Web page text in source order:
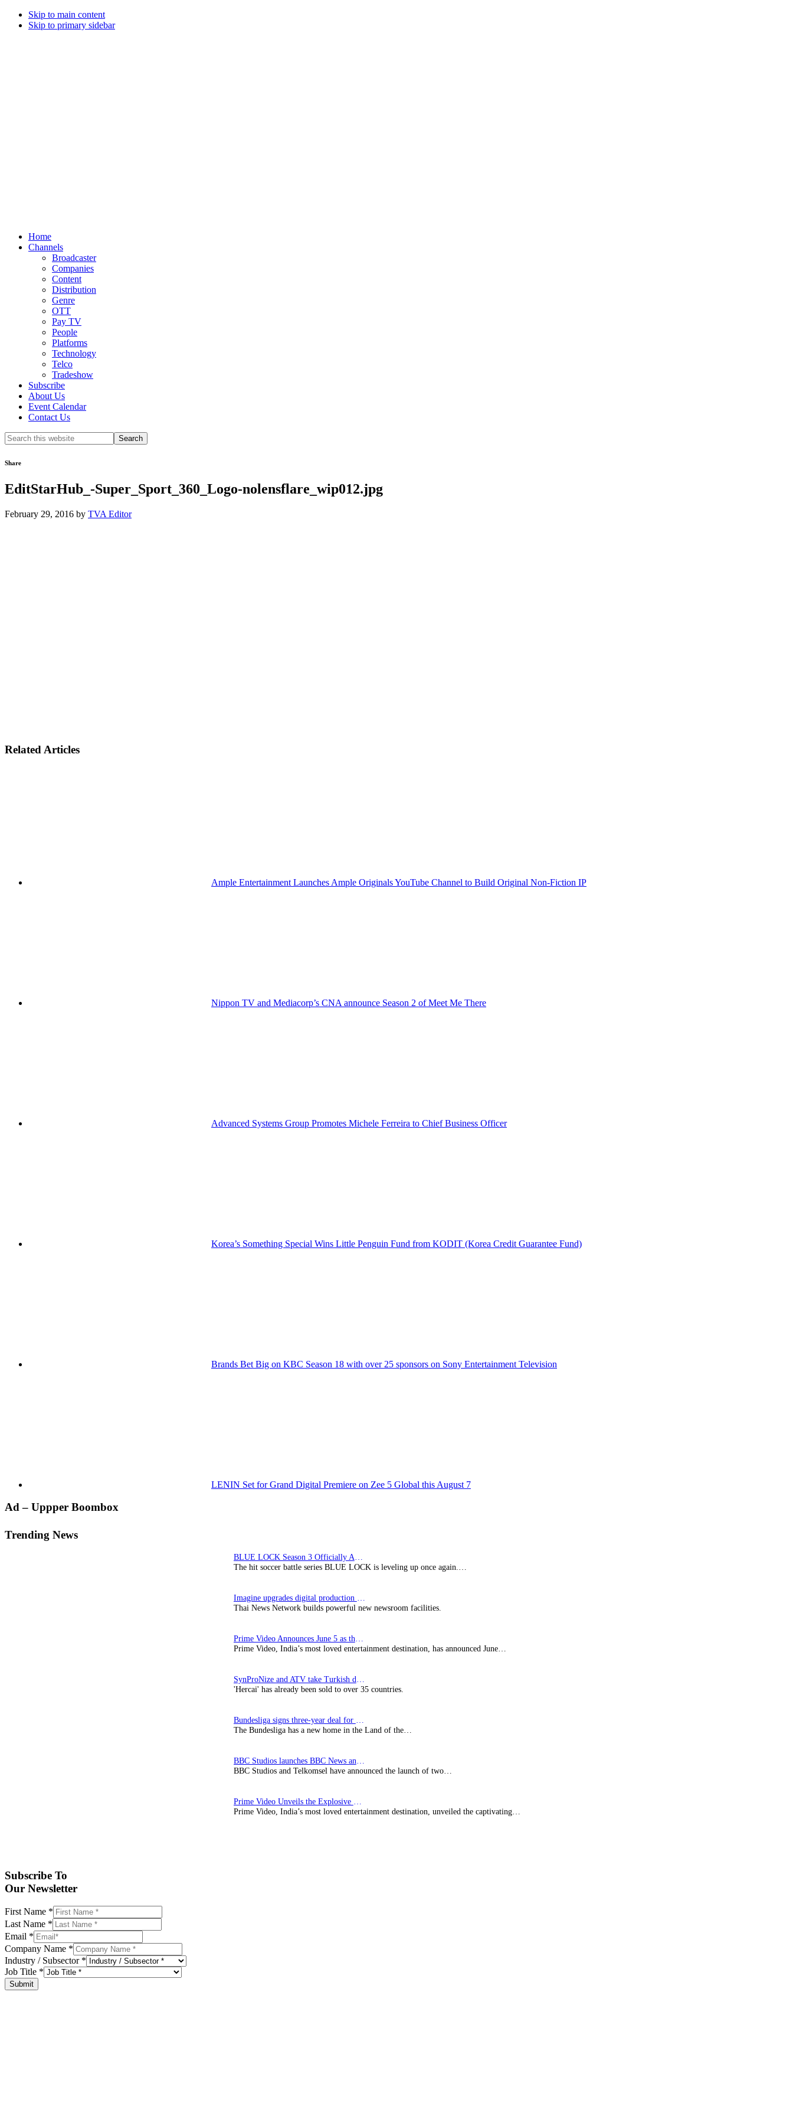
Skip to main content
Skip to primary sidebar
Home
Channels
Broadcaster
Companies
Content
Distribution
Genre
OTT
Pay TV
People
Platforms
Technology
Telco
Tradeshow
Subscribe
About Us
Event Calendar
Contact Us
Search
this
Share
EditStarHub_-Super_Sport_360_Logo-nolensflare_wip012.jpg
February 29, 2016 by TVA Editor
Related Articles
Ample Entertainment Launches Ample Originals YouTube Channel to Build Original Non-Fiction IP
Nippon TV and Mediacorp’s CNA announce Season 2 of Meet Me There
Advanced Systems Group Promotes Michele Ferreira to Chief Business Officer
Korea’s Something Special Wins Little Penguin Fund from KODIT (Korea Credit Guarantee Fund)
Brands Bet Big on KBC Season 18 with over 25 sponsors on Sony Entertainment Television
LENIN Set for Grand Digital Premiere on Zee 5 Global this August 7
Primary
Ad – Uppper Boombox
Trending News
BLUE LOCK Season 3 Officially Announced: The Neo…
The hit soccer battle series BLUE LOCK is leveling up once again.…
Imagine upgrades digital production facility
Thai News Network builds powerful new newsroom facilities.
Prime Video Announces June 5 as the premiere date…
Prime Video, India’s most loved entertainment destination, has announced June…
SynProNize and ATV take Turkish drama series…
'Hercai' has already been sold to over 35 countries.
Bundesliga signs three-year deal for Japan with…
The Bundesliga has a new home in the Land of the…
BBC Studios launches BBC News and CBeebies channel…
BBC Studios and Telkomsel have announced the launch of two…
Prime Video Unveils the Explosive Trailer for Isakapatnam
Prime Video, India’s most loved entertainment destination, unveiled the captivating…
Subscribe To
Our Newsletter
First Name *
Last Name *
Email *
Company Name *
Industry / Subsector *
Job Title *
Submit